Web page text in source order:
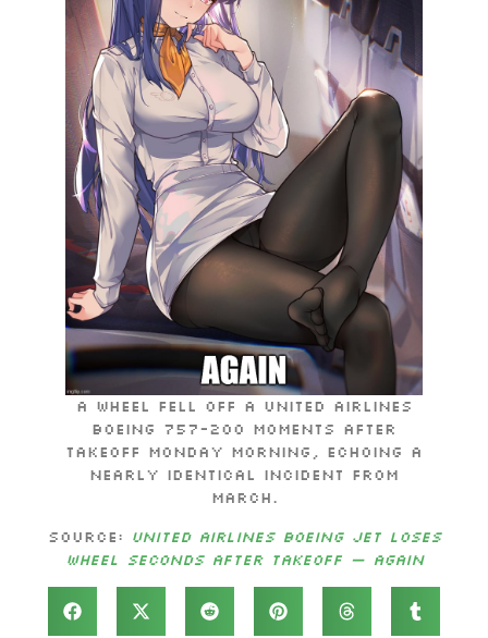
A wheel fell off a United Airlines
Boeing 757-200 moments after
takeoff Monday morning, echoing a
nearly identical incident from
March.
Source: United Airlines Boeing jet loses
wheel seconds after takeoff — again